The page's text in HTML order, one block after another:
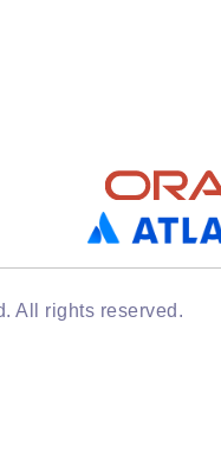
All rights reserved.